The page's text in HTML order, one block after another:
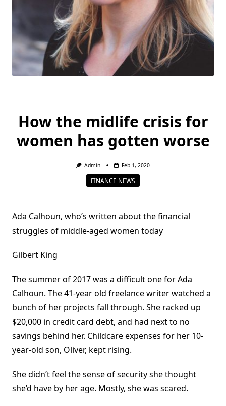
How the midlife crisis for
women has gotten worse
Admin Feb 1, 2020
FINANCE NEWS
Ada Calhoun, who’s written about the financial
struggles of middle-aged women today
Gilbert King
The summer of 2017 was a difficult one for Ada
Calhoun. The 41-year old freelance writer watched a
bunch of her projects fall through. She racked up
$20,000 in credit card debt, and had next to no
savings behind her. Childcare expenses for her 10-
year-old son, Oliver, kept rising.
She didn’t feel the sense of security she thought
she’d have by her age. Mostly, she was scared.